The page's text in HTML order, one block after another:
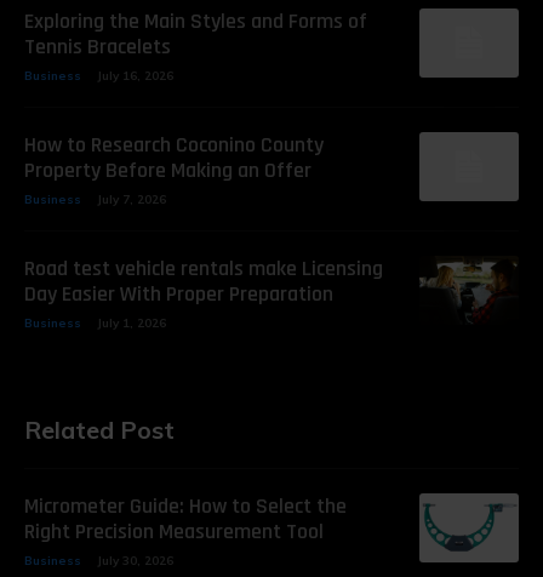
Exploring the Main Styles and Forms of
Tennis Bracelets
Business July 16, 2026
How to Research Coconino County
Property Before Making an Offer
Business July 7, 2026
Road test vehicle rentals make Licensing
Day Easier With Proper Preparation
Business July 1, 2026
Related Post
Micrometer Guide: How to Select the
Right Precision Measurement Tool
Business July 30, 2026